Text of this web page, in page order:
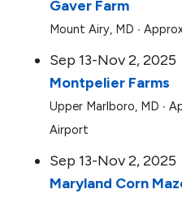
Gaver Farm
Mount Airy, MD ∙
Sep 13-Nov 2, 2025
Montpelier Farms
Upper Marlboro, MD ∙
Airport
Sep 13-Nov 2, 2025
Maryland Corn